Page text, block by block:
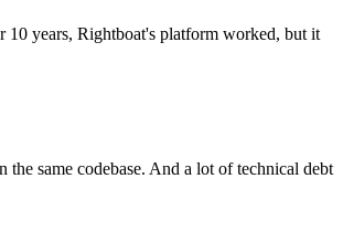
10 years, Rightboat's platform worked, but it
same codebase. And a lot of technical debt